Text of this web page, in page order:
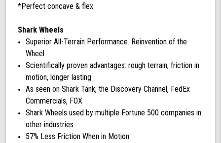
*Perfect concave & flex
Shark Wheels
Superior All-Terrain Performance. Reinvention of the
Wheel
Scientifically proven advantages: rough terrain, friction in
motion, longer lasting
As seen on Shark Tank, the Discovery Channel, FedEx
Commercials, FOX
Shark Wheels used by multiple Fortune 500 companies in
other industries
57% Less Friction When in Motion